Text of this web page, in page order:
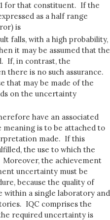
for that constituent. If the
as a half range
is
falls, with a high probability,
it may be assumed that the
If, in contrast, the
there is no such assurance.
that may be made of the
on the uncertainty
have an associated
is to be attached to
made. If this
the use to which the
the achievement
uncertainty must be
because the quality of
within a single laboratory and
IQC comprises the
required uncertainty is